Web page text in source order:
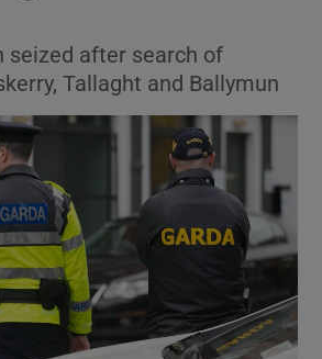
Show Motors sub sections
seized after search of
Tallaght and Ballymun